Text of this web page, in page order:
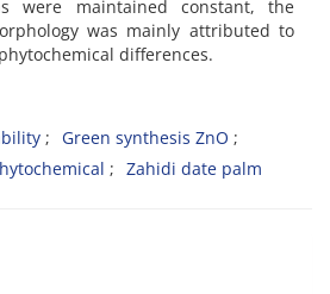
were maintained constant, the
was mainly attributed to
differences.
Green synthesis ZnO
Zahidi date palm